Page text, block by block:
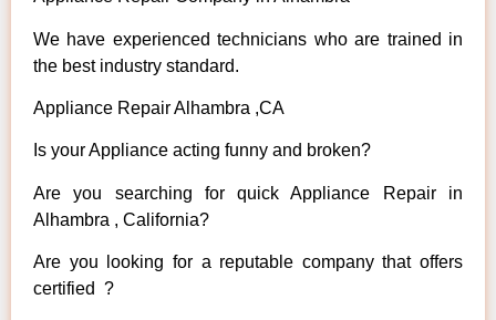
We have experienced technicians who are trained in
the best industry standard.
Appliance Repair Alhambra ,CA
Is your Appliance acting funny and broken?
Are you searching for quick Appliance Repair in
Alhambra , California?
Are you looking for a reputable company that offers
certified ?